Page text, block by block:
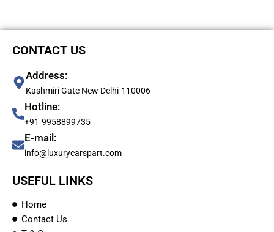
CONTACT US
Address:
Kashmiri Gate New Delhi-110006
Hotline:
+91-9958899735
E-mail:
info@luxurycarspart.com
USEFUL LINKS
Home
Contact Us